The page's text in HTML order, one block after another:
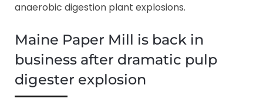
anaerobic digestion plant explosions.
Maine Paper Mill is back in
business after dramatic pulp
digester explosion